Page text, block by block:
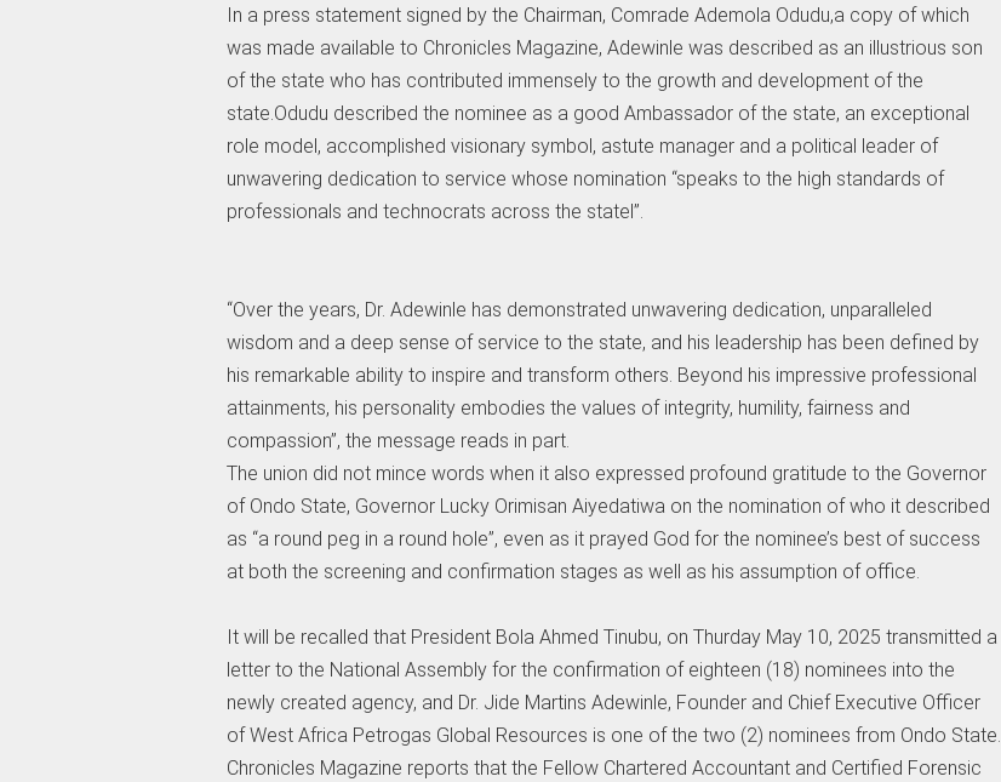
In a press statement signed by the Chairman, Comrade Ademola Odudu,a copy of which
was made available to Chronicles Magazine, Adewinle was described as an illustrious son
of the state who has contributed immensely to the growth and development of the
state.Odudu described the nominee as a good Ambassador of the state, an exceptional
role model, accomplished visionary symbol, astute manager and a political leader of
unwavering dedication to service whose nomination “speaks to the high standards of
professionals and technocrats across the statel”.
“Over the years, Dr. Adewinle has demonstrated unwavering dedication, unparalleled
wisdom and a deep sense of service to the state, and his leadership has been defined by
his remarkable ability to inspire and transform others. Beyond his impressive professional
attainments, his personality embodies the values of integrity, humility, fairness and
compassion”, the message reads in part.
The union did not mince words when it also expressed profound gratitude to the Governor
of Ondo State, Governor Lucky Orimisan Aiyedatiwa on the nomination of who it described
as “a round peg in a round hole”, even as it prayed God for the nominee’s best of success
at both the screening and confirmation stages as well as his assumption of office.
It will be recalled that President Bola Ahmed Tinubu, on Thurday May 10, 2025 transmitted a
letter to the National Assembly for the confirmation of eighteen (18) nominees into the
newly created agency, and Dr. Jide Martins Adewinle, Founder and Chief Executive Officer
of West Africa Petrogas Global Resources is one of the two (2) nominees from Ondo State.
Chronicles Magazine reports that the Fellow Chartered Accountant and Certified Forensic